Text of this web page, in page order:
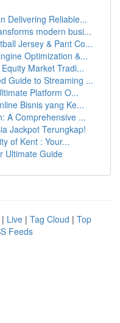
Delivering Reliable...
modern busi...
Jersey & Pant Co...
Optimization &...
Market Tradi...
Guide to Streaming ...
Platform O...
Bisnis yang Ke...
A Comprehensive ...
Jackpot Terungkap!
of Kent : Your...
Ultimate Guide
| Live | Tag Cloud | Top
Feeds